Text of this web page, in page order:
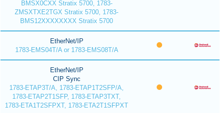
BMSX0CXX Stratix 5700, 1783-
ZMSXTXE2TGX Stratix 5700, 1783-
BMS12XXXXXXXX Stratix 5700
EtherNet/IP
1783-EMS04T/A or 1783-EMS08T/A
EtherNet/IP
CIP Sync
1783-ETAP3T/A, 1783-ETAP1T2SFP/A,
1783-ETAP2T1SFP, 1783-ETAP3TXT,
1783-ETA1T2SFPXT, 1783-ETA2T1SFPXT